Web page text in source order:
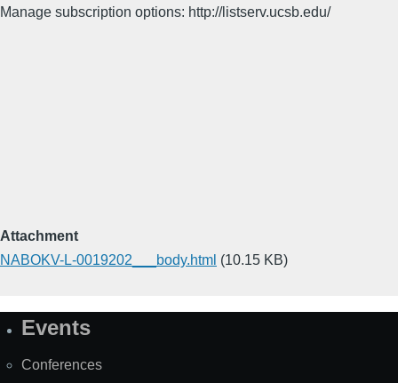
Manage subscription options: http://listserv.ucsb.edu/
Attachment
NABOKV-L-0019202___body.html (10.15 KB)
SiteEvents
Conferences